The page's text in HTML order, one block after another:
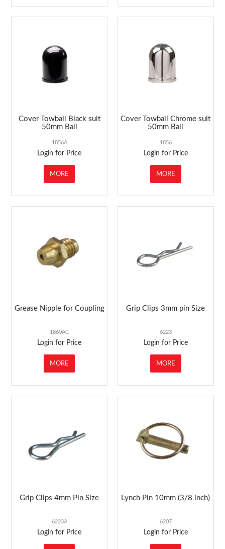
Cover Towball Black suit
50mm Ball
1856A
Login for Price
MORE
Cover Towball Chrome suit
50mm Ball
1856
Login for Price
MORE
Grease Nipple for Coupling
1860AC
Login for Price
MORE
Grip Clips 3mm pin Size
6223
Login for Price
MORE
Grip Clips 4mm Pin Size
6223A
Login for Price
Lynch Pin 10mm (3/8 inch)
6207
Login for Price